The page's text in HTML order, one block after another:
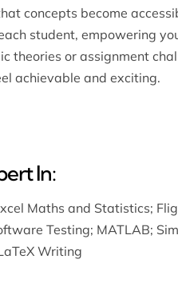
concepts become
student, empowering
theories or assignment
achievable and exciting.
In:
Maths and Statistics;
Testing; MATLAB;
Writing